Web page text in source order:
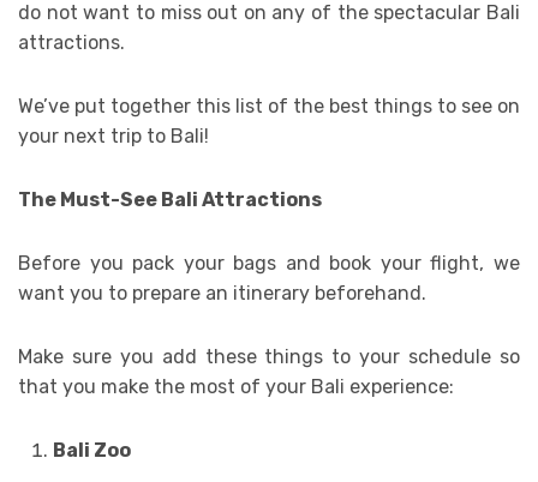
do not want to miss out on any of the spectacular Bali
attractions.
We’ve put together this list of the best things to see on
your next trip to Bali!
The Must-See Bali Attractions
Before you pack your bags and book your flight, we
want you to prepare an itinerary beforehand.
Make sure you add these things to your schedule so
that you make the most of your Bali experience:
Bali Zoo